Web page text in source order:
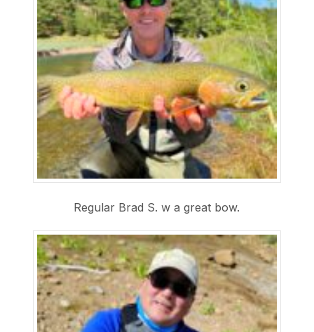
Regular Brad S. w a great bow.